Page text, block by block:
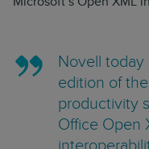
Novell
edition of
productivity
Office Open